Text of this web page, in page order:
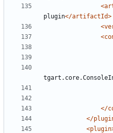
plugin</artifactId>
</
</